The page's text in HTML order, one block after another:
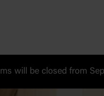
will be closed from